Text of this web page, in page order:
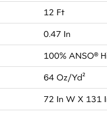
12 Ft
0.47 In
100% ANSO®
64 Oz/yd²
72 In W X 131